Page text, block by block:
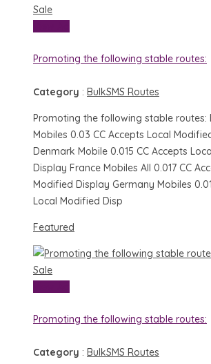
Sale
Promoting the following stable routes:
Category : BulkSMS Routes
Promoting the following stable routes:
Mobiles 0.03 CC Accepts Local
Denmark Mobile 0.015 CC Accepts
Display France Mobiles All 0.017 CC
Modified Display Germany Mobiles
Local Modified Disp
Featured
Sale
Promoting the following stable routes:
Category : BulkSMS Routes